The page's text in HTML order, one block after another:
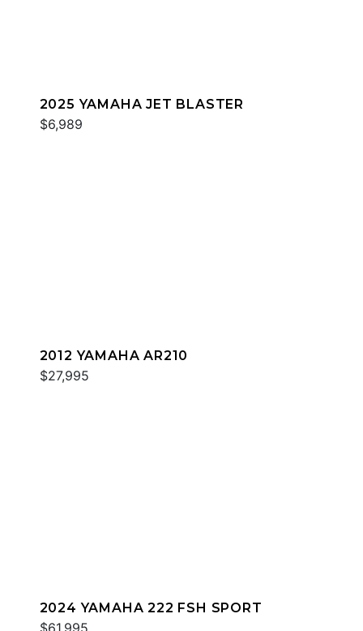
2025 YAMAHA JET BLASTER
$6,989
2012 YAMAHA AR210
$27,995
2024 YAMAHA 222 FSH SPORT
$61,995